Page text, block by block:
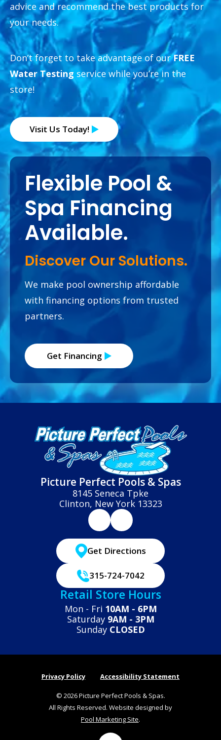
advice and recommend the best products for
your needs.
Don’t forget to take advantage of ourFREE
Water Testing service while you’re in the
store!
Visit Us Today!
Flexible Pool &
Spa Financing
Available.
Discover Our Solutions.
We make pool ownership affordable
with financing options from trusted
partners.
Get Financing
Picture Perfect Pools & Spas
8145 Seneca Tpke
Clinton, New York 13323
Get Directions
315-724-7042
Retail Store Hours
Mon - Fri 10AM - 6PM
Saturday 9AM - 3PM
Sunday CLOSED
Privacy Policy Accessibility Statement
© 2026 Picture Perfect Pools & Spas.
All Rights Reserved. Website designed by
Pool Marketing Site.